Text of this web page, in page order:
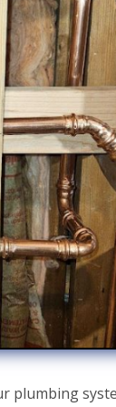
plumbing